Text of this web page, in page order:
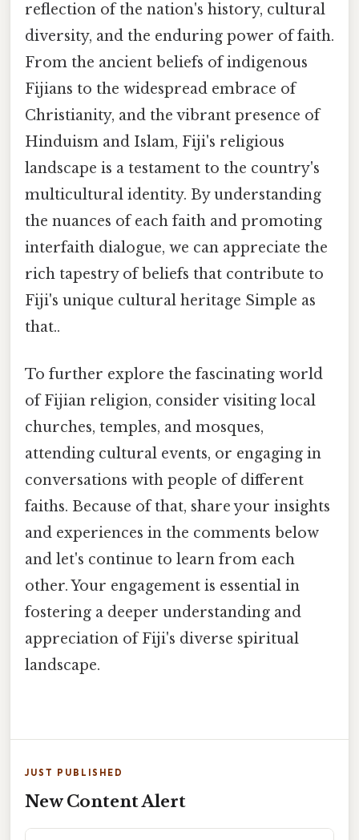
reflection of the nation's history, cultural
diversity, and the enduring power of faith.
From the ancient beliefs of indigenous
Fijians to the widespread embrace of
Christianity, and the vibrant presence of
Hinduism and Islam, Fiji's religious
landscape is a testament to the country's
multicultural identity. By understanding
the nuances of each faith and promoting
interfaith dialogue, we can appreciate the
rich tapestry of beliefs that contribute to
Fiji's unique cultural heritage Simple as
that..
To further explore the fascinating world
of Fijian religion, consider visiting local
churches, temples, and mosques,
attending cultural events, or engaging in
conversations with people of different
faiths. Because of that, share your insights
and experiences in the comments below
and let's continue to learn from each
other. Your engagement is essential in
fostering a deeper understanding and
appreciation of Fiji's diverse spiritual
landscape.
JUST PUBLISHED
New Content Alert